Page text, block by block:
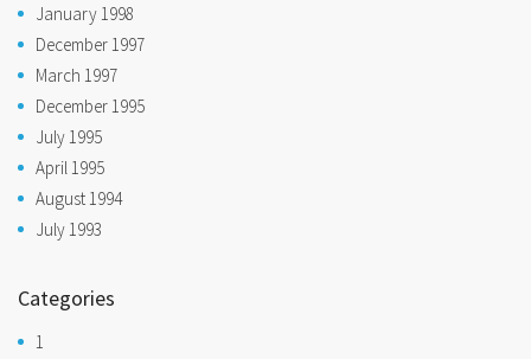
January 1998
December 1997
March 1997
December 1995
July 1995
April 1995
August 1994
July 1993
Categories
1